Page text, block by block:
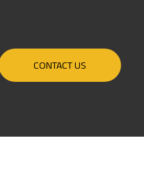
CONTACT US